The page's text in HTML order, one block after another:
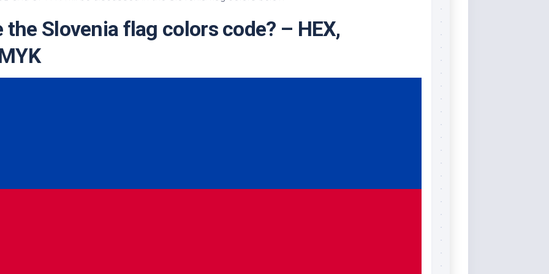
the Slovenia flag colors code? – HEX,